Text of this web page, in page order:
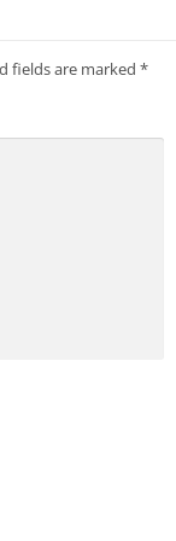
fields are marked *